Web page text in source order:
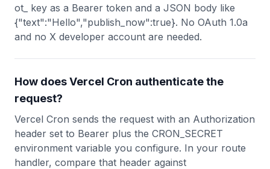
ot_ key as a Bearer token and a JSON body like
{"text":"Hello","publish_now":true}. No OAuth 1.0a
and no X developer account are needed.
How does Vercel Cron authenticate the
request?
Vercel Cron sends the request with an Authorization
header set to Bearer plus the CRON_SECRET
environment variable you configure. In your route
handler, compare that header against